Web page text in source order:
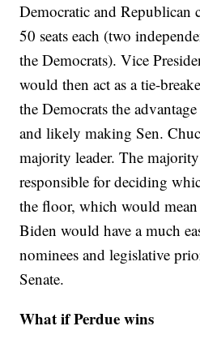
Democratic and Republican
50 seats each (two
the Democrats). Vice
would then act as a tie-
the Democrats the
and likely making Sen.
majority leader. The
responsible for deciding
the floor, which would mean
Biden would have a much
nominees and legislative
Senate.
What if Perdue wins